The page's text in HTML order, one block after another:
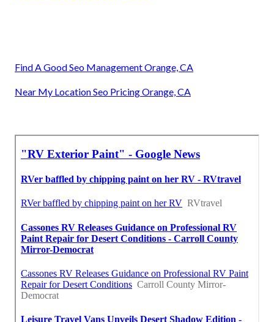
Find A Good Seo Management Orange, CA
Near My Location Seo Pricing Orange, CA